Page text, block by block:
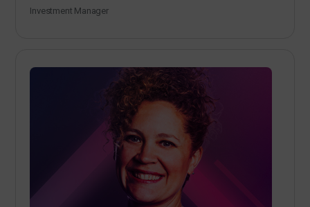
Investment Manager